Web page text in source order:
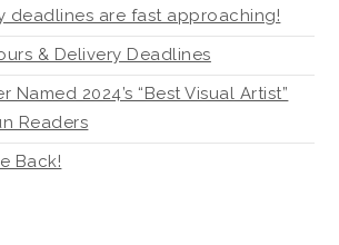
deadlines are fast approaching!
& Delivery Deadlines
Named 2024’s “Best Visual Artist”
Readers
Back!